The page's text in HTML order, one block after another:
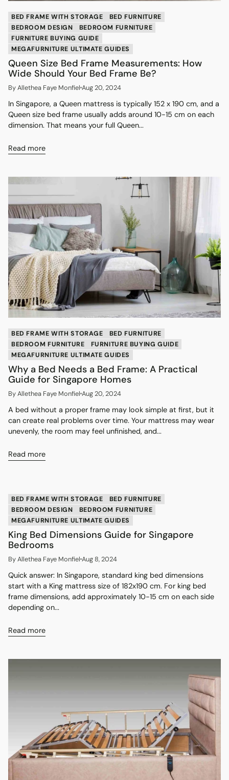
BED FRAME WITH STORAGE
BED FURNITURE
BEDROOM DESIGN
BEDROOM FURNITURE
FURNITURE BUYING GUIDE
MEGAFURNITURE ULTIMATE GUIDES
Queen Size Bed Frame Measurements: How
Wide Should Your Bed Frame Be?
By Allethea Faye Monfiel Aug 20, 2024
In Singapore, a Queen mattress is typically 152 x 190 cm, and a
Queen size bed frame usually adds around 10-15 cm on each
dimension. That means your full Queen...
Read more
BED FRAME WITH STORAGE
BED FURNITURE
BEDROOM FURNITURE
FURNITURE BUYING GUIDE
MEGAFURNITURE ULTIMATE GUIDES
Why a Bed Needs a Bed Frame: A Practical
Guide for Singapore Homes
By Allethea Faye Monfiel Aug 20, 2024
A bed without a proper frame may look simple at first, but it
can create real problems over time. Your mattress may wear
unevenly, the room may feel unfinished, and...
Read more
BED FRAME WITH STORAGE
BED FURNITURE
BEDROOM DESIGN
BEDROOM FURNITURE
MEGAFURNITURE ULTIMATE GUIDES
King Bed Dimensions Guide for Singapore
Bedrooms
By Allethea Faye Monfiel Aug 8, 2024
Quick answer: In Singapore, standard king bed dimensions
start with a King mattress size of 182x190 cm. For king bed
frame dimensions, add approximately 10-15 cm on each side
depending on...
Read more